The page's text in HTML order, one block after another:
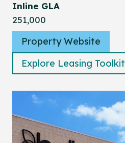
Inline GLA
251,000
Property Website
Explore Leasing Toolkit